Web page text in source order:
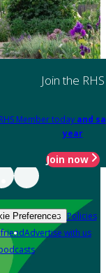
Join the RHS
Member today and
year
Join now
Preferences Policies
Advertise with us